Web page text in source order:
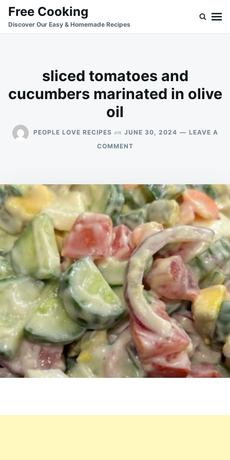
SkipSearch
for:
Free Cooking
Discover Our Easy & Homemade Recipes
sliced tomatoes and
cucumbers marinated in olive
oil
PEOPLE LOVE RECIPES on JUNE 30, 2024
LEAVE A
COMMENTON
CUCUMBERS
MARINATED
IN
OLIVE
OIL